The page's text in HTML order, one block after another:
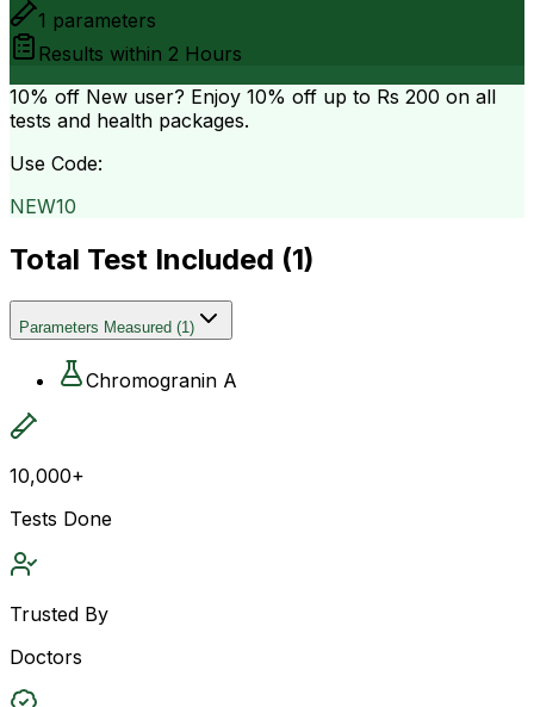
1 parameters
Results within 2 Hours
10% off New user? Enjoy 10% off up to Rs 200 on all
tests and health packages.
Use Code:
NEW10
Total Test Included (1)
Parameters Measured (1)
Chromogranin A
10,000+
Tests Done
Trusted By
Doctors